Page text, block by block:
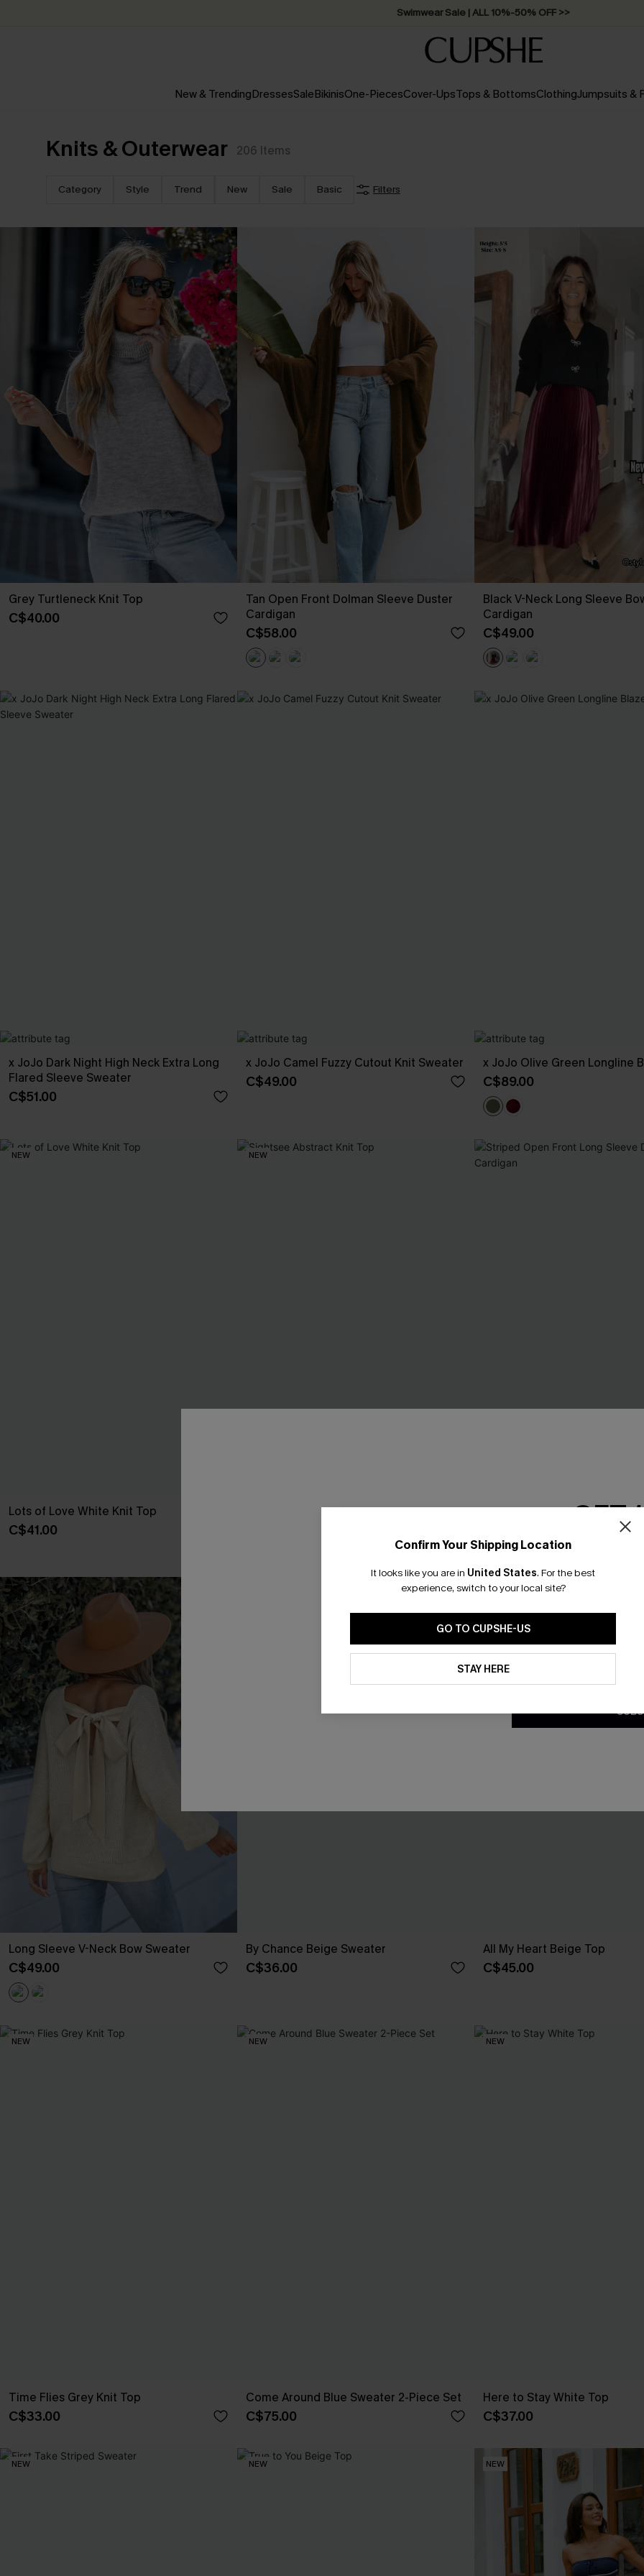
Swimwear Sale | ALL 10%-50% OFF >>
New & TrendingDressesSaleBikinisOne-PiecesCover-UpsTops & BottomsClothingJumpsuits &
Knits & Outerwear 206 Items
Category Style Trend New Sale Basic Filters
Grey Turtleneck Knit Top
C$40.00
Tan Open Front Dolman Sleeve Duster
Cardigan
C$58.00
Black V-Neck Long Sleeve
Cardigan
C$49.00
x JoJo Dark Night High Neck Extra Long
Flared Sleeve Sweater
C$51.00
x JoJo Camel Fuzzy Cutout Knit Sweater
C$49.00
x JoJo Olive Green Longline
C$89.00
NEW
Lots of Love White Knit Top
C$41.00
NEW
Sightsee Abstract Knit Top
Striped Open Front Long
C$48.00
Long Sleeve V-Neck Bow Sweater
C$49.00
By Chance Beige Sweater
C$36.00
NEW
All My Heart Beige Top
C$45.00
NEW
Time Flies Grey Knit Top
C$33.00
NEW
Come Around Blue Sweater 2-Piece Set
C$75.00
NEW
Here to Stay White Top
C$37.00
NEW NEW NEW
Confirm Your Shipping Location
It looks like you are in United States. For the best
experience, switch to your local site?
GO TO CUPSHE-US
STAY HERE
GET
Email
*One code per
By clicking this button, you